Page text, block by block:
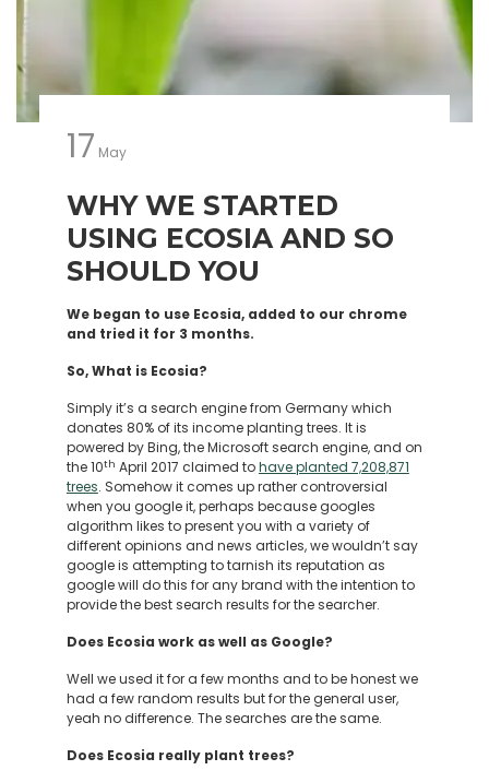
17 May
WHY WE STARTED
USING ECOSIA AND SO
SHOULD YOU
We began to use Ecosia, added to our chrome
and tried it for 3 months.
So, What is Ecosia?
Simply it’s a search engine from Germany which
donates 80% of its income planting trees. It is
powered by Bing, the Microsoft search engine, and on
the 10th April 2017 claimed tohave planted 7,208,871
trees. Somehow it comes up rather controversial
when you google it, perhaps because googles
algorithm likes to present you with a variety of
different opinions and news articles, we wouldn’t say
google is attempting to tarnish its reputation as
google will do this for any brand with the intention to
provide the best search results for the searcher.
Does Ecosia work as well as Google?
Well we used it for a few months and to be honest we
had a few random results but for the general user,
yeah no difference. The searches are the same.
Does Ecosia really plant trees?